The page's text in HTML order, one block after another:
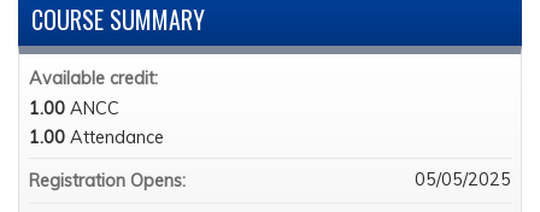
COURSE SUMMARY
Available credit:
1.00 ANCC
1.00 Attendance
Registration Opens:
05/05/2025